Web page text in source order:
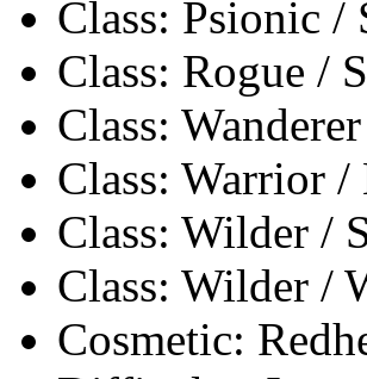
Class: Psionic /
Class: Rogue /
Class: Wanderer
Class: Warrior /
Class: Wilder /
Class: Wilder /
Cosmetic: